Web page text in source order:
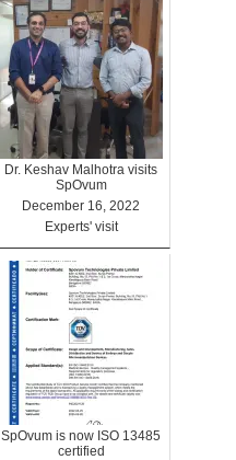
Dr. Keshav Malhotra visits
SpOvum
December 16, 2022
Experts' visit
SpOvum is now ISO 13485
certified